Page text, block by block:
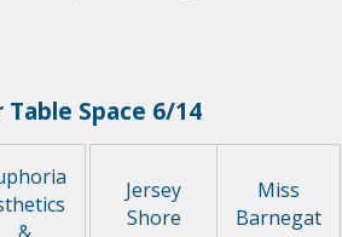
Space 6/14
Jersey
Shore
Miss
Barnegat